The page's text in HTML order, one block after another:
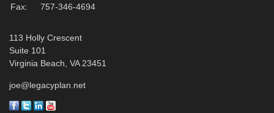
Fax:
757-346-4694
113 Holly Crescent
Suite 101
Virginia Beach, VA 23451
joe@legacyplan.net